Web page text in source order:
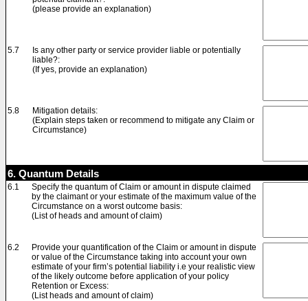
(please provide an explanation)
5.7
Is any other party or service provider liable or potentially
liable?:
(If yes, provide an explanation)
5.8
Mitigation details:
(Explain steps taken or recommend to mitigate any Claim or
Circumstance)
6. Quantum Details
6.1
Specify the quantum of Claim or amount in dispute claimed
by the claimant or your estimate of the maximum value of the
Circumstance on a worst outcome basis:
(List of heads and amount of claim)
6.2
Provide your quantification of the Claim or amount in dispute
or value of the Circumstance taking into account your own
estimate of your firm’s potential liability i.e your realistic view
of the likely outcome before application of your policy
Retention or Excess:
(List heads and amount of claim)